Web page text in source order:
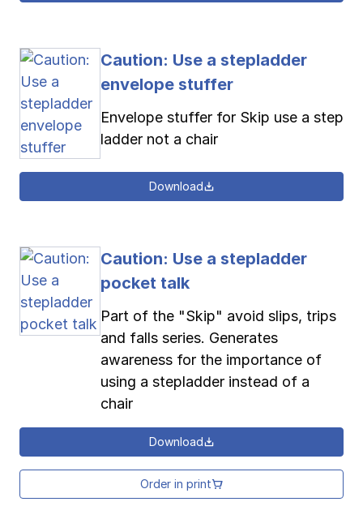
Caution: Use a stepladder
envelope stuffer
Envelope stuffer for Skip use a step
ladder not a chair
Download
Caution: Use a stepladder
pocket talk
Part of the "Skip" avoid slips, trips
and falls series. Generates
awareness for the importance of
using a stepladder instead of a
chair
Download
Order in print